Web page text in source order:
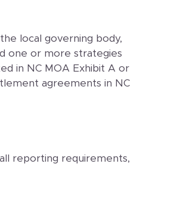
local governing body,
one or more strategies
in NC MOA Exhibit A or
agreements in NC
reporting requirements,